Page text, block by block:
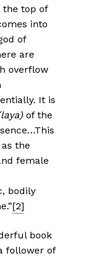
the top of
into
of
are
overflow
It is
of the
the
female
bodily
[2]
book
follower of